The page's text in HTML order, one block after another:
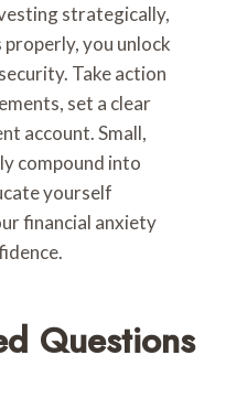
strategically,
you unlock
Take action
set a clear
account. Small,
compound into
yourself
financial anxiety
Questions